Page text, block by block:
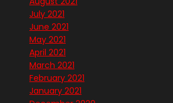
July 2021
June 2021
May 2021
April 2021
March 2021
February 2021
January 2021